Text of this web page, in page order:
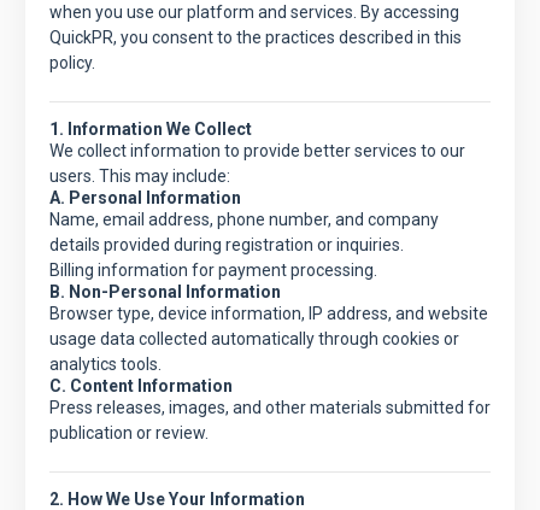
when you use our platform and services. By accessing
QuickPR, you consent to the practices described in this
policy.
1. Information We Collect
We collect information to provide better services to our
users. This may include:
A. Personal Information
Name, email address, phone number, and company
details provided during registration or inquiries.
Billing information for payment processing.
B. Non-Personal Information
Browser type, device information, IP address, and website
usage data collected automatically through cookies or
analytics tools.
C. Content Information
Press releases, images, and other materials submitted for
publication or review.
2. How We Use Your Information